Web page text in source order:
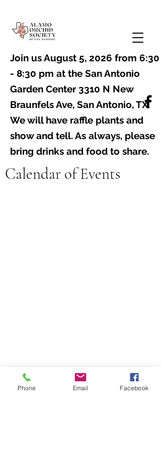
Join us August 5, 2026 from 6:30
- 8:30 pm at the San Antonio
Garden Center 3310 N New
Braunfels Ave, San Antonio, TX. ​
We will have raffle plants and
show and tell. As always, please
bring drinks and food to share.
Calendar of Events
Phone Email Facebook